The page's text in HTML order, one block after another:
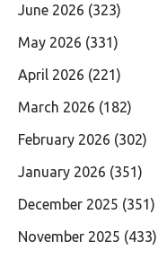
June 2026 (323)
May 2026 (331)
April 2026 (221)
March 2026 (182)
February 2026 (302)
January 2026 (351)
December 2025 (351)
November 2025 (433)